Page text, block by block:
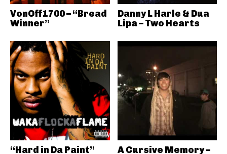
VonOff1700 – “Bread
Winner”
Danny L Harle & Dua
Lipa – Two Hearts
“Hard in Da Paint”
A Cursive Memory –